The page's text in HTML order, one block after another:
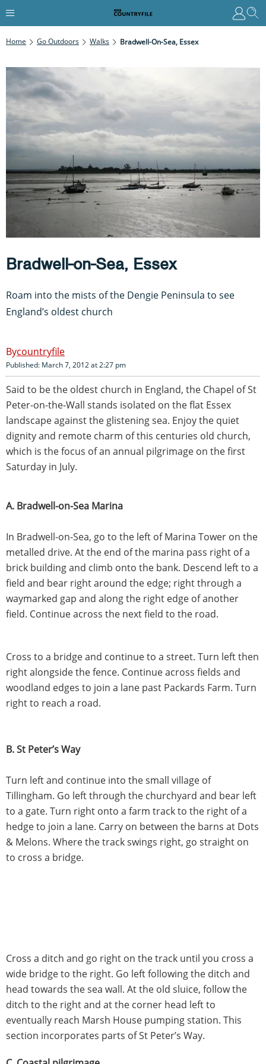
Home Go Outdoors Walks Bradwell-On-Sea, Essex
Bradwell-on-Sea, Essex
Roam into the mists of the Dengie Peninsula to see
England’s oldest church
countryfile
Published: March 7, 2012 at 2:27 pm
Said to be the oldest church in England, the Chapel of St
Peter-on-the-Wall stands isolated on the flat Essex
landscape against the glistening sea. Enjoy the quiet
dignity and remote charm of this centuries old church,
which is the focus of an annual pilgrimage on the first
Saturday in July.
A. Bradwell-on-Sea Marina
In Bradwell-on-Sea, go to the left of Marina Tower on the
metalled drive. At the end of the marina pass right of a
brick building and climb onto the bank. Descend left to a
field and bear right around the edge; right through a
waymarked gap and along the right edge of another
field. Continue across the next field to the road.
Cross to a bridge and continue to a street. Turn left then
right alongside the fence. Continue across fields and
woodland edges to join a lane past Packards Farm. Turn
right to reach a road.
B. St Peter’s Way
Turn left and continue into the small village of
Tillingham. Go left through the churchyard and bear left
to a gate. Turn right onto a farm track to the right of a
hedge to join a lane. Carry on between the barns at Dots
& Melons. Where the track swings right, go straight on
to cross a bridge.
Cross a ditch and go right on the track until you cross a
wide bridge to the right. Go left following the ditch and
head towards the sea wall. At the old sluice, follow the
ditch to the right and at the corner head left to
eventually reach Marsh House pumping station. This
section incorporates parts of St Peter’s Way.